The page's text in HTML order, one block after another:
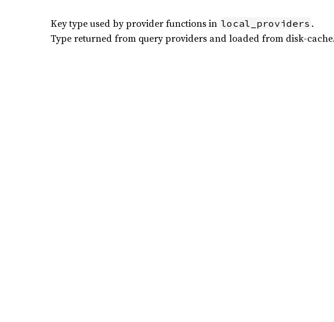
Key type used by provider functions in local_providers .
Type returned from query providers and loaded from disk-cache.